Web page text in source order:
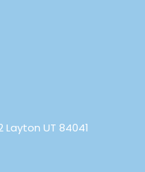
Layton UT 84041